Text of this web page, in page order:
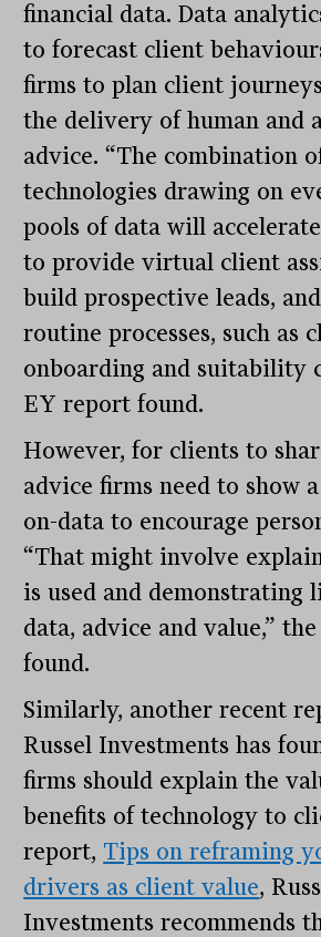
financial data. Data
to forecast client
firms to plan client
the delivery of human and
advice. “The combination
technologies drawing on
pools of data will
to provide virtual client
build prospective leads,
routine processes, such as
onboarding and suitability
EY report found.
However, for clients to
advice firms need to show
on-data to encourage
“That might involve
is used and demonstrating
data, advice and value,”
found.
Similarly, another recent
Russel Investments has
firms should explain the
benefits of technology to
report, Tips on reframing
drivers as client value,
Investments recommends